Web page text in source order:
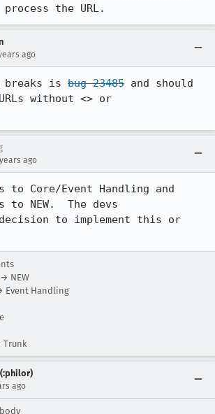
the URL.
ago
is bug 23485 and should
without <> or
ago
to Core/Event Handling and
to NEW.  The devs
to implement this or
→ NEW
Event Handling
Trunk
ago